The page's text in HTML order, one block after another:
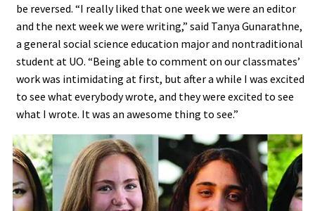
be reversed. “I really liked that one week we were an editor
and the next week we were writing,” said Tanya Gunarathne,
a general social science education major and nontraditional
student at UO. “Being able to comment on our classmates’
work was intimidating at first, but after a while I was excited
to see what everybody wrote, and they were excited to see
what I wrote. It was an awesome thing to see.”